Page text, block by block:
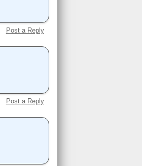
Post a Reply
Post a Reply